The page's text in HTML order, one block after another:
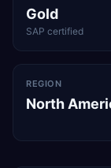
Gold
SAP certified
REGION
North